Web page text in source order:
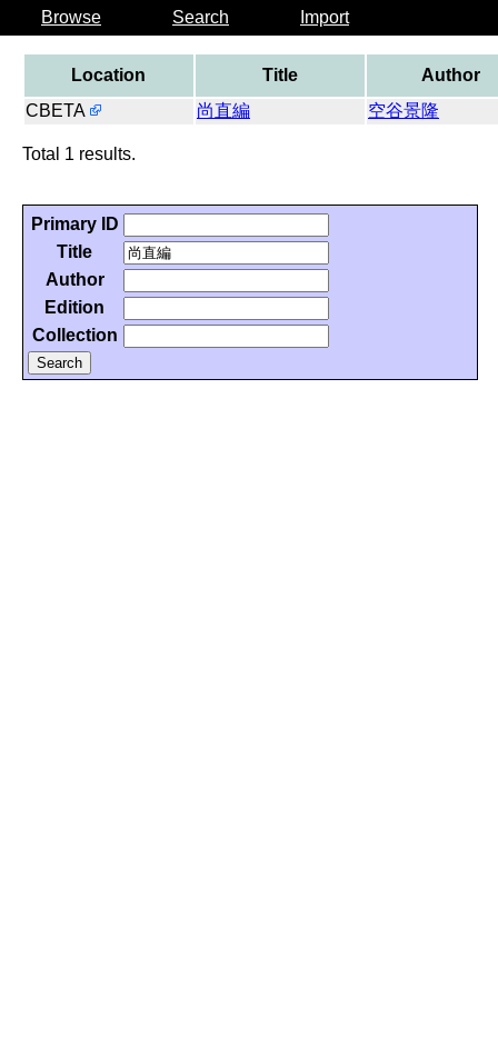
Browse Search Import
Location Title
Author
CBETA
尚直編 空谷景隆
Total 1 results.
Primary ID
Title
Author
Edition
Collection